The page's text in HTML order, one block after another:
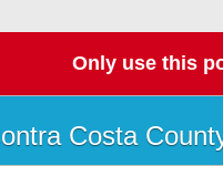
Only use this
Costa